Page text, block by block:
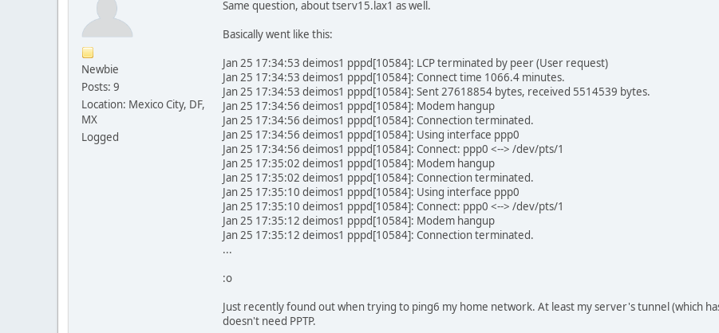
Newbie
Posts: 9
Location: Mexico City, DF,
MX
Logged
Same question, about tserv15.lax1 as well.
Basically went like this:
Jan 25 17:34:53 deimos1 pppd[10584]: LCP terminated by peer (User request)
Jan 25 17:34:53 deimos1 pppd[10584]: Connect time 1066.4 minutes.
Jan 25 17:34:53 deimos1 pppd[10584]: Sent 27618854 bytes, received 5514539 bytes.
Jan 25 17:34:56 deimos1 pppd[10584]: Modem hangup
Jan 25 17:34:56 deimos1 pppd[10584]: Connection terminated.
Jan 25 17:34:56 deimos1 pppd[10584]: Using interface ppp0
Jan 25 17:34:56 deimos1 pppd[10584]: Connect: ppp0 <--> /dev/pts/1
Jan 25 17:35:02 deimos1 pppd[10584]: Modem hangup
Jan 25 17:35:02 deimos1 pppd[10584]: Connection terminated.
Jan 25 17:35:10 deimos1 pppd[10584]: Using interface ppp0
Jan 25 17:35:10 deimos1 pppd[10584]: Connect: ppp0 <--> /dev/pts/1
Jan 25 17:35:12 deimos1 pppd[10584]: Modem hangup
Jan 25 17:35:12 deimos1 pppd[10584]: Connection terminated.
...
:o
Just recently found out when trying to ping6 my home network. At least my server's tunnel (which
doesn't need PPTP.